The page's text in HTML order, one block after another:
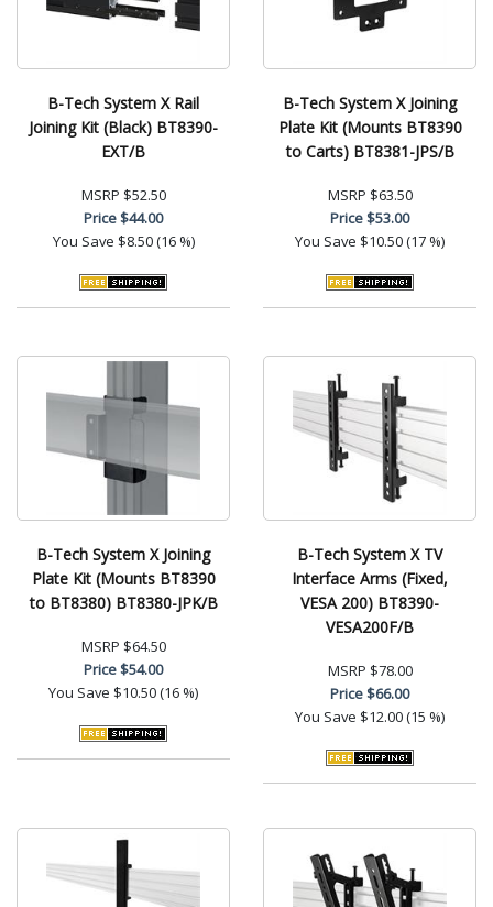
B-Tech System X Rail
Joining Kit (Black) BT8390-
EXT/B
MSRP $52.50
Price$44.00
You Save $8.50 (16 %)
B-Tech System X Joining
Plate Kit (Mounts BT8390
to Carts) BT8381-JPS/B
MSRP $63.50
Price$53.00
You Save $10.50 (17 %)
B-Tech System X Joining
Plate Kit (Mounts BT8390
to BT8380) BT8380-JPK/B
MSRP $64.50
Price$54.00
You Save $10.50 (16 %)
B-Tech System X TV
Interface Arms (Fixed,
VESA 200) BT8390-
VESA200F/B
MSRP $78.00
Price$66.00
You Save $12.00 (15 %)